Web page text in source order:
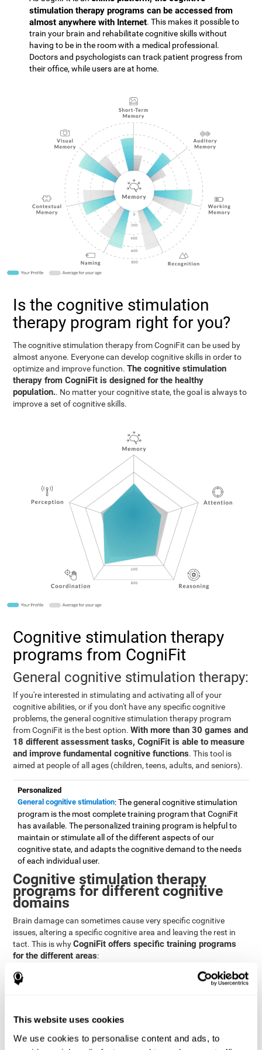
This website uses cookies
We use cookies to personalise content and ads, to
stimulation therapy programs can be accessed from
almost anywhere with Internet. This makes it possible to
train your brain and rehabilitate cognitive skills without
having to be in the room with a medical professional.
Doctors and psychologists can track patient progress from
their office, while users are at home.
Is the cognitive stimulation
therapy program right for you?
The cognitive stimulation therapy from CogniFit can be used by
almost anyone. Everyone can develop cognitive skills in order to
optimize and improve function.The cognitive stimulation
therapy from CogniFit is designed for the healthy
population.. No matter your cognitive state, the goal is always to
improve a set of cognitive skills.
Cognitive stimulation therapy
programs from CogniFit
General cognitive stimulation therapy:
If you're interested in stimulating and activating all of your
cognitive abilities, or if you don't have any specific cognitive
problems, the general cognitive stimulation therapy program
from CogniFit is the best option.With more than 30 games and
18 different assessment tasks, CogniFit is able to measure
and improve fundamental cognitive functions. This tool is
aimed at people of all ages (children, teens, adults, and seniors).
Personalized
General cognitive stimulation: The general cognitive stimulation
program is the most complete training program that CogniFit
has available. The personalized training program is helpful to
maintain or stimulate all of the different aspects of our
cognitive state, and adapts the cognitive demand to the needs
of each individual user.
Cognitive stimulation therapy
programs for different cognitive
domains
Brain damage can sometimes cause very specific cognitive
issues, altering a specific cognitive area and leaving the rest in
tact. This is whyCogniFit offers specific training programs
for the different areas:
Attention
affected skills by brain damage or developmental disorders.
to stimulate and improve attention.